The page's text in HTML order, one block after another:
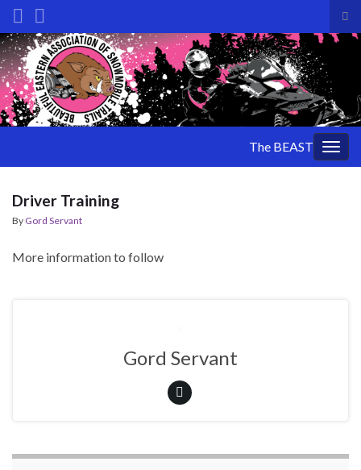
Search for:
The BEAST
Driver Training
By Gord Servant
More information to follow
Gord Servant